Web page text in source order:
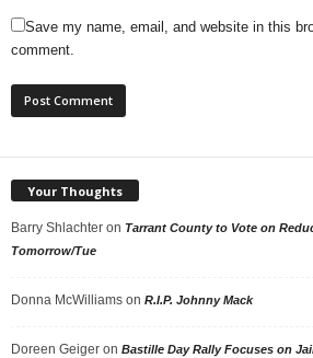
Save my name, email, and website in this
comment.
Your Thoughts
Barry Shlachter on Tarrant County to Vote on
Tomorrow/Tue
Donna McWilliams on R.I.P. Johnny Mack
Doreen Geiger on Bastille Day Rally Focuses on